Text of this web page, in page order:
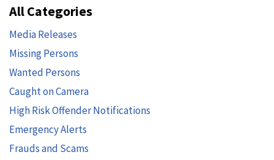
All Categories
Media Releases
Missing Persons
Wanted Persons
Caught on Camera
High Risk Offender Notifications
Emergency Alerts
Frauds and Scams